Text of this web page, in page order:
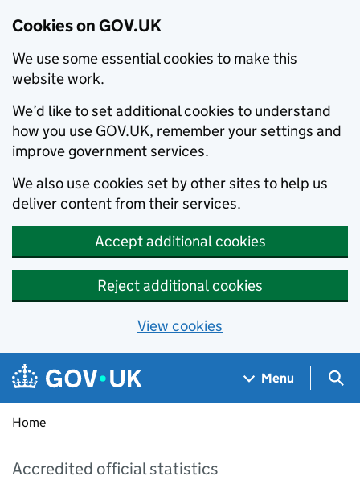
Cookies on GOV.UK
We use some essential cookies to make this
website work.
We’d like to set additional cookies to understand
how you use GOV.UK, remember your settings and
improve government services.
We also use cookies set by other sites to help us
deliver content from their services.
Accept additional cookies
Reject additional cookies
View cookies
Skip to main content
Navigation menu
Menu
Home
Accredited official statistics